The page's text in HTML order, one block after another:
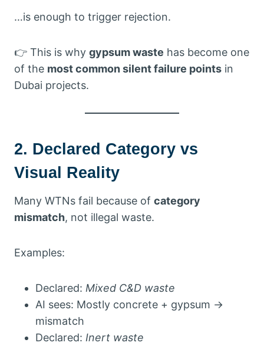
…is enough to trigger rejection.
👉 This is why gypsum waste has become one
of the most common silent failure points in
Dubai projects.
2. Declared Category vs
Visual Reality
Many WTNs fail because of category
mismatch, not illegal waste.
Examples:
Declared: Mixed C&D waste
AI sees: Mostly concrete + gypsum →
mismatch
Declared: Inert waste